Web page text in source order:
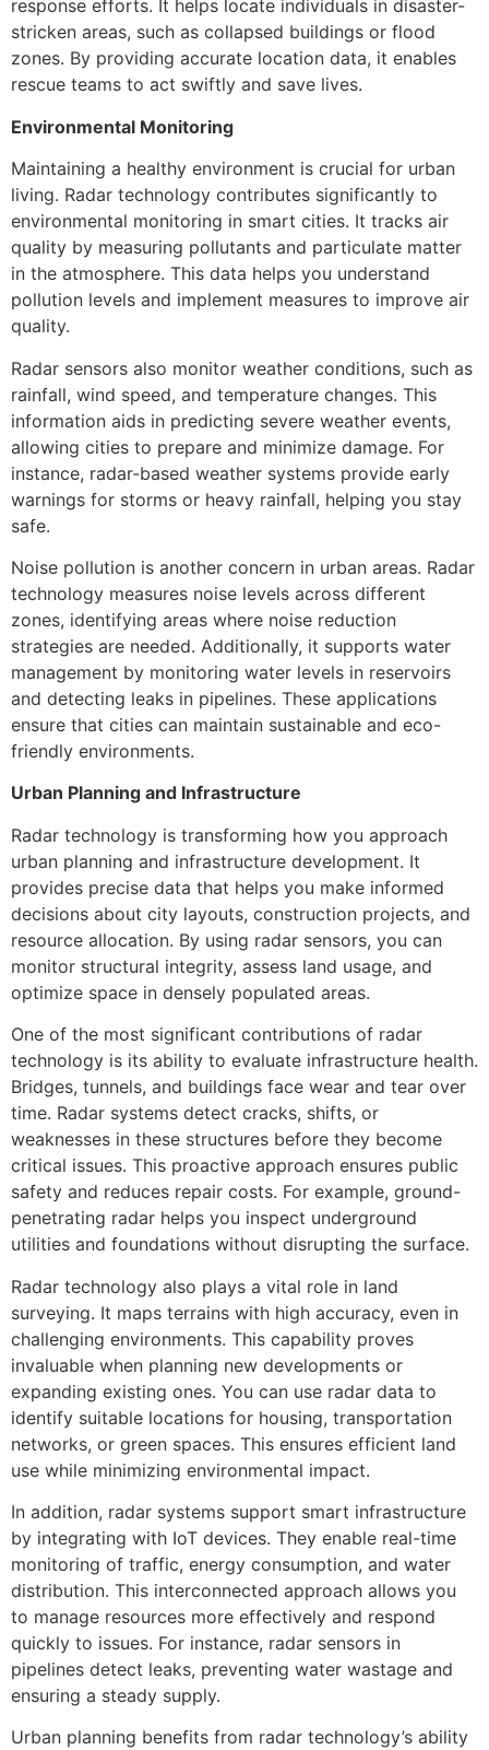
response efforts. It helps locate individuals in disaster-
stricken areas, such as collapsed buildings or flood
zones. By providing accurate location data, it enables
rescue teams to act swiftly and save lives.
Environmental Monitoring
Maintaining a healthy environment is crucial for urban
living. Radar technology contributes significantly to
environmental monitoring in smart cities. It tracks air
quality by measuring pollutants and particulate matter
in the atmosphere. This data helps you understand
pollution levels and implement measures to improve air
quality.
Radar sensors also monitor weather conditions, such as
rainfall, wind speed, and temperature changes. This
information aids in predicting severe weather events,
allowing cities to prepare and minimize damage. For
instance, radar-based weather systems provide early
warnings for storms or heavy rainfall, helping you stay
safe.
Noise pollution is another concern in urban areas. Radar
technology measures noise levels across different
zones, identifying areas where noise reduction
strategies are needed. Additionally, it supports water
management by monitoring water levels in reservoirs
and detecting leaks in pipelines. These applications
ensure that cities can maintain sustainable and eco-
friendly environments.
Urban Planning and Infrastructure
Radar technology is transforming how you approach
urban planning and infrastructure development. It
provides precise data that helps you make informed
decisions about city layouts, construction projects, and
resource allocation. By using radar sensors, you can
monitor structural integrity, assess land usage, and
optimize space in densely populated areas.
One of the most significant contributions of radar
technology is its ability to evaluate infrastructure health.
Bridges, tunnels, and buildings face wear and tear over
time. Radar systems detect cracks, shifts, or
weaknesses in these structures before they become
critical issues. This proactive approach ensures public
safety and reduces repair costs. For example, ground-
penetrating radar helps you inspect underground
utilities and foundations without disrupting the surface.
Radar technology also plays a vital role in land
surveying. It maps terrains with high accuracy, even in
challenging environments. This capability proves
invaluable when planning new developments or
expanding existing ones. You can use radar data to
identify suitable locations for housing, transportation
networks, or green spaces. This ensures efficient land
use while minimizing environmental impact.
In addition, radar systems support smart infrastructure
by integrating with IoT devices. They enable real-time
monitoring of traffic, energy consumption, and water
distribution. This interconnected approach allows you
to manage resources more effectively and respond
quickly to issues. For instance, radar sensors in
pipelines detect leaks, preventing water wastage and
ensuring a steady supply.
Urban planning benefits from radar technology’s ability